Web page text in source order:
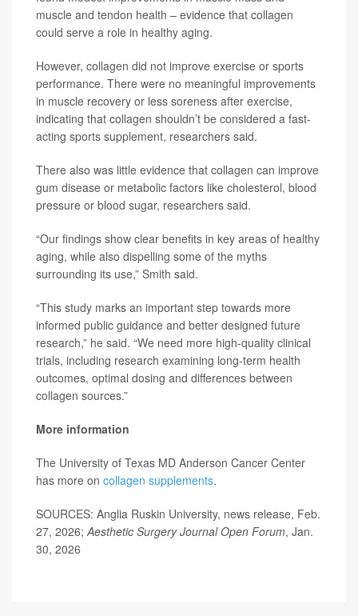
muscle and tendon health – evidence that collagen
could serve a role in healthy aging.
However, collagen did not improve exercise or sports
performance. There were no meaningful improvements
in muscle recovery or less soreness after exercise,
indicating that collagen shouldn’t be considered a fast-
acting sports supplement, researchers said.
There also was little evidence that collagen can improve
gum disease or metabolic factors like cholesterol, blood
pressure or blood sugar, researchers said.
“Our findings show clear benefits in key areas of healthy
aging, while also dispelling some of the myths
surrounding its use,” Smith said.
“This study marks an important step towards more
informed public guidance and better designed future
research,” he said. “We need more high-quality clinical
trials, including research examining long-term health
outcomes, optimal dosing and differences between
collagen sources.”
More information
The University of Texas MD Anderson Cancer Center
has more on collagen supplements.
SOURCES: Anglia Ruskin University, news release, Feb.
27, 2026;Aesthetic Surgery Journal Open Forum, Jan.
30, 2026